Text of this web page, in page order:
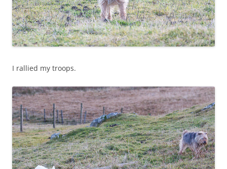
I rallied my troops.